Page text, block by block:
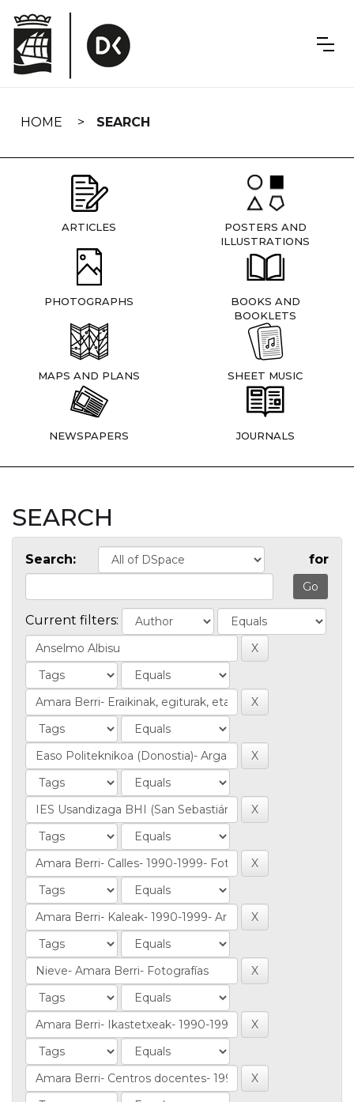
navigation
HOME SEARCH
ARTICLES
POSTERS AND
ILLUSTRATIONS
PHOTOGRAPHS
BOOKS AND
BOOKLETS
MAPS AND PLANS SHEET MUSIC
NEWSPAPERS JOURNALS
SEARCH
Search: for
Current filters: